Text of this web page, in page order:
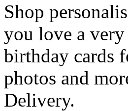
Shop
you love a
birthday cards
photos and
Delivery.